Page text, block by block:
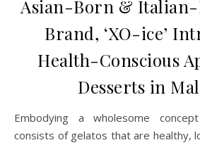
Asian-Born & Italian-
Brand, ‘XO-ice’
Health-Conscious
Desserts in
Embodying a wholesome concept of health, XO-ice
consists of gelatos that are healthy,